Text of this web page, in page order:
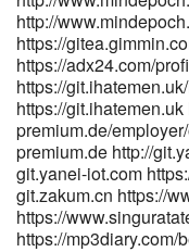
http://
https://
https://adx24.com/
https://
https://
premium.de/
premium.de http://
git.yanei-iot.com
git.zakum.cn https://
https://
https://mp3diary.com/